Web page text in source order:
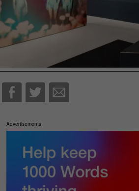
Advertisements